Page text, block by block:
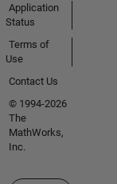
Application
Status
Terms of
Use
Contact Us
© 1994-2026
The
MathWorks,
Inc.